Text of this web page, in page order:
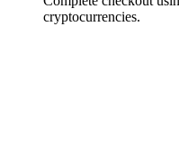
cryptocurrencies.